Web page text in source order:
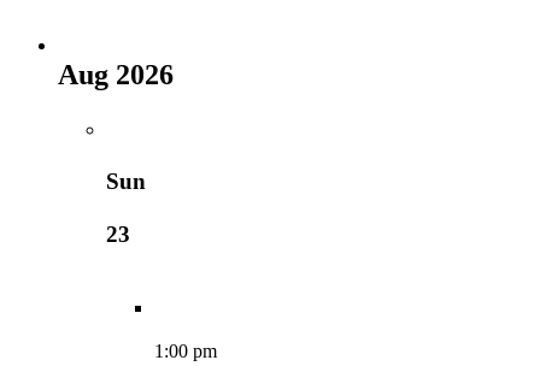
Aug 2026
Sun
23
1:00 pm